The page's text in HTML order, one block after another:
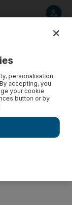
personalisation
accepting, you
your cookie
button or by